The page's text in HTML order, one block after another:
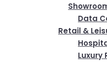
Data
Retail &
Luxury